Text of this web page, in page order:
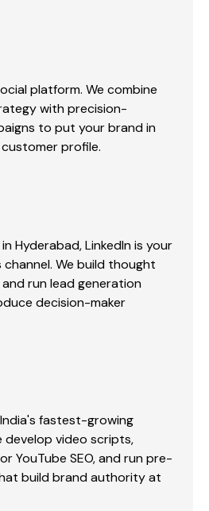
platform. We combine
with precision-
to put your brand in
profile.
Hyderabad, LinkedIn is your
We build thought
run lead generation
decision-maker
fastest-growing
video scripts,
YouTube SEO, and run pre-
build brand authority at